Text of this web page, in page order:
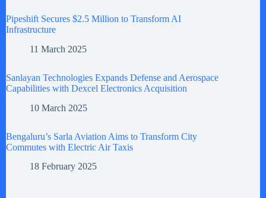
Pipeshift Secures $2.5 Million to Transform AI
Infrastructure
11 March 2025
Sanlayan Technologies Expands Defense and Aerospace
Capabilities with Dexcel Electronics Acquisition
10 March 2025
Bengaluru’s Sarla Aviation Aims to Transform City
Commutes with Electric Air Taxis
18 February 2025